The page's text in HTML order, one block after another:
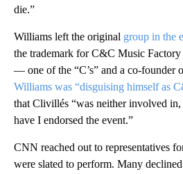
die.”
Williams left the original group in the
the trademark for C&C Music
— one of the “C’s” and a co-
Williams was “disguising himself as
that Clivillés “was neither involved
have I endorsed the event.”
CNN reached out to representatives
were slated to perform. Many